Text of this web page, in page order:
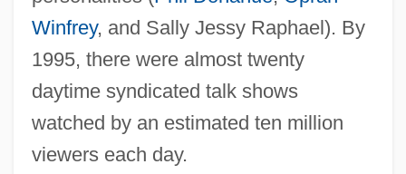
Winfrey, and Sally Jessy Raphael). By
1995, there were almost twenty
daytime syndicated talk shows
watched by an estimated ten million
viewers each day.